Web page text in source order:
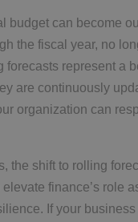
budget can become
the fiscal year, no
forecasts represent a
are continuously
organization can
the shift to rolling
finance’s role
If your